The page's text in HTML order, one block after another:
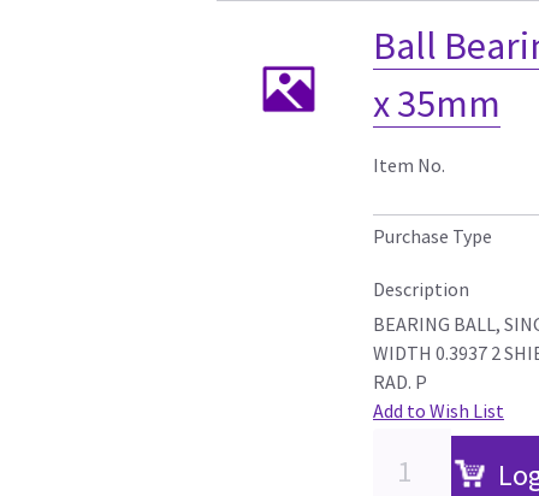
Ball
x 35mm
Item No.
Purchase Type
Description
BEARING BALL,
WIDTH 0.3937 2
RAD. P
Add to Wish List